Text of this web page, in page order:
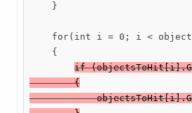
    }
for(int i = 0; i <
    {
if
        {